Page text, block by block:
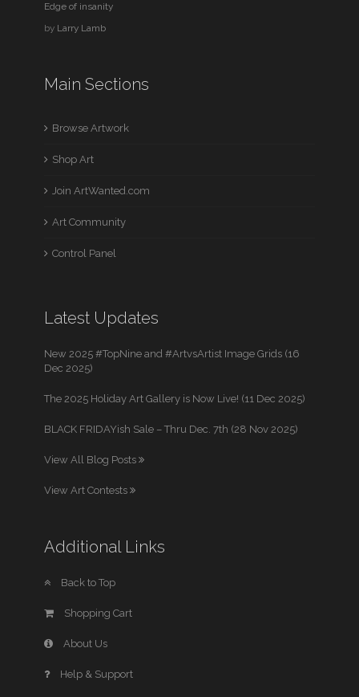
Edge of insanity
by Larry Lamb
Main Sections
Browse Artwork
Shop Art
Join ArtWanted.com
Art Community
Control Panel
Latest Updates
New 2025 #TopNine and #ArtvsArtist Image Grids (16
Dec 2025)
The 2025 Holiday Art Gallery is Now Live! (11 Dec 2025)
BLACK FRIDAYish Sale – Thru Dec. 7th (28 Nov 2025)
View All Blog Posts
View Art Contests
Additional Links
Back to Top
Shopping Cart
About Us
Help & Support